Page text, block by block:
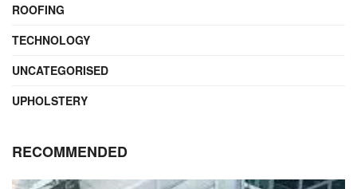
ROOFING
TECHNOLOGY
UNCATEGORISED
UPHOLSTERY
RECOMMENDED